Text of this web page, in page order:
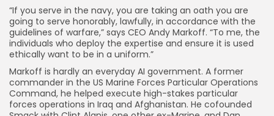
“If you serve in the navy, you are taking an oath you are
going to serve honorably, lawfully, in accordance with the
guidelines of warfare,” says CEO Andy Markoff. “To me, the
individuals who deploy the expertise and ensure it is used
ethically want to be in a uniform.”
Markoff is hardly an everyday AI government. A former
commander in the US Marine Forces Particular Operations
Command, he helped execute high-stakes particular
forces operations in Iraq and Afghanistan. He cofounded